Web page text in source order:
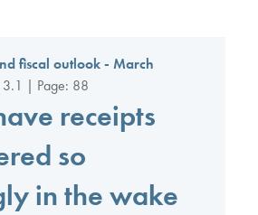
fiscal outlook - March
3.1 | Page: 88
receipts
so
in the wake